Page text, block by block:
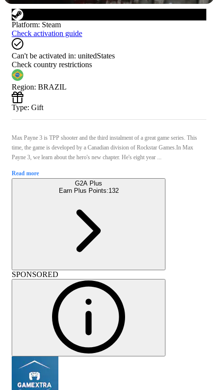
Platform: Steam
Check activation guide
Can't be activated in: unitedStates
Check country restrictions
Region: BRAZIL
Type: Gift
Max Payne 3 is TPP shooter and the third instalment of a great game series. This
time, the game is developed by a Canadian division of Rockstar Games.In Max
Payne 3, we learn about the hero's new chapter. He's eight year ...
Read more
G2A Plus
Earn Plus Points:132
SPONSORED